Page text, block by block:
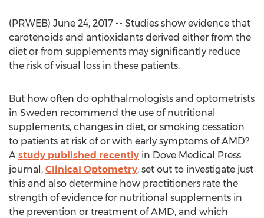
(PRWEB) June 24, 2017 -- Studies show evidence that
carotenoids and antioxidants derived either from the
diet or from supplements may significantly reduce
the risk of visual loss in these patients.
But how often do ophthalmologists and optometrists
in Sweden recommend the use of nutritional
supplements, changes in diet, or smoking cessation
to patients at risk of or with early symptoms of AMD?
A study published recently in Dove Medical Press
journal, Clinical Optometry, set out to investigate just
this and also determine how practitioners rate the
strength of evidence for nutritional supplements in
the prevention or treatment of AMD, and which